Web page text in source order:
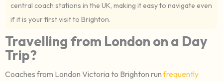
central coach stations in the UK, making it easy to navigate even
if it is your first visit to Brighton.
Travelling from London on a Day
Trip?
Coaches from London Victoria to Brighton runfrequently